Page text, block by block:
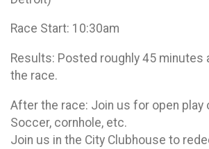
Race Start: 10:30am
Results: Posted roughly 45
the race.
After the race: Join us for open play
Soccer, cornhole, etc.
Join us in the City Clubhouse to